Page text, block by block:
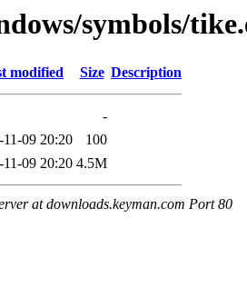
symbols/
modified Size Description
-
11-09 20:20
100
11-09 20:20 4.5M
at downloads.keyman.com Port 80